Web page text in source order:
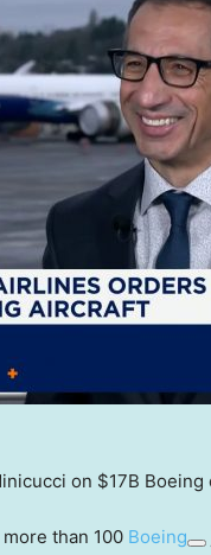
than 100 Boeing